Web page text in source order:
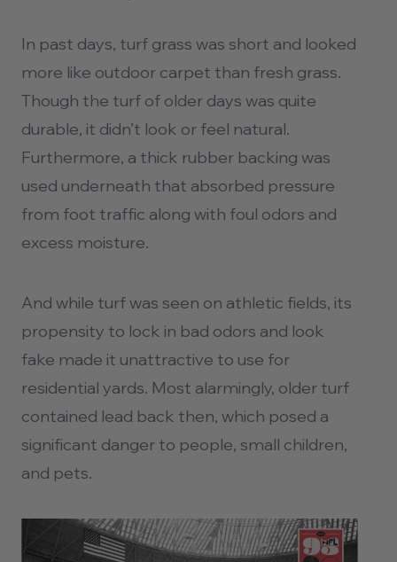
In past days, turf grass was short and looked
more like outdoor carpet than fresh grass.
Though the turf of older days was quite
durable, it didn’t look or feel natural.
Furthermore, a thick rubber backing was
used underneath that absorbed pressure
from foot traffic along with foul odors and
excess moisture.
And while turf was seen on athletic fields, its
propensity to lock in bad odors and look
fake made it unattractive to use for
residential yards. Most alarmingly, older turf
contained lead back then, which posed a
significant danger to people, small children,
and pets.